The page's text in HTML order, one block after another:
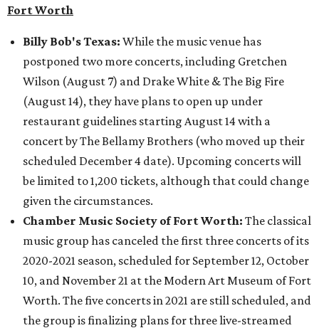
Fort Worth
Billy Bob's Texas: While the music venue has
postponed two more concerts, including Gretchen
Wilson (August 7) and Drake White & The Big Fire
(August 14), they have plans to open up under
restaurant guidelines starting August 14 with a
concert by The Bellamy Brothers (who moved up their
scheduled December 4 date). Upcoming concerts will
be limited to 1,200 tickets, although that could change
given the circumstances.
Chamber Music Society of Fort Worth: The classical
music group has canceled the first three concerts of its
2020-2021 season, scheduled for September 12, October
10, and November 21 at the Modern Art Museum of Fort
Worth. The five concerts in 2021 are still scheduled, and
the group is finalizing plans for three live-streamed